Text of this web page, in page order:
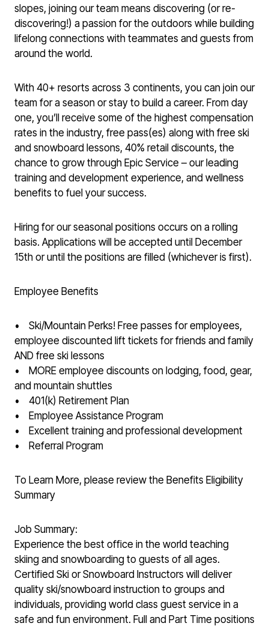
slopes, joining our team means discovering (or re-
discovering!) a passion for the outdoors while building
lifelong connections with teammates and guests from
around the world.
With 40+ resorts across 3 continents, you can join our
team for a season or stay to build a career. From day
one, you’ll receive some of the highest compensation
rates in the industry, free pass(es) along with free ski
and snowboard lessons, 40% retail discounts, the
chance to grow through Epic Service – our leading
training and development experience, and wellness
benefits to fuel your success.
Hiring for our seasonal positions occurs on a rolling
basis. Applications will be accepted until December
15th or until the positions are filled (whichever is first).
Employee Benefits
• Ski/Mountain Perks! Free passes for employees,
employee discounted lift tickets for friends and family
AND free ski lessons
• MORE employee discounts on lodging, food, gear,
and mountain shuttles
• 401(k) Retirement Plan
• Employee Assistance Program
• Excellent training and professional development
• Referral Program
To Learn More, please review the Benefits Eligibility
Summary
Job Summary:
Experience the best office in the world teaching
skiing and snowboarding to guests of all ages.
Certified Ski or Snowboard Instructors will deliver
quality ski/snowboard instruction to groups and
individuals, providing world class guest service in a
safe and fun environment. Full and Part Time positions